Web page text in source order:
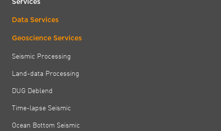
Data Services
Geoscience Services
Seismic Processing
Land-data Processing
DUG Deblend
Time-lapse Seismic
Ocean Bottom Seismic